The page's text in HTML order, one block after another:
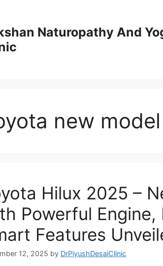
Naturopathy And
new model
Hilux 2025 –
Powerful Engine,
Features
12, 2025 by DrPiyushDesaiClinic